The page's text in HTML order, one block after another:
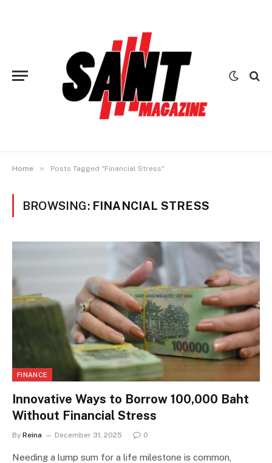
Home » Posts Tagged "Financial Stress"
BROWSING: FINANCIAL STRESS
FINANCE
Innovative Ways to Borrow 100,000 Baht
Without Financial Stress
By Reina December 31, 2025 0
Needing a lump sum for a life milestone is common,